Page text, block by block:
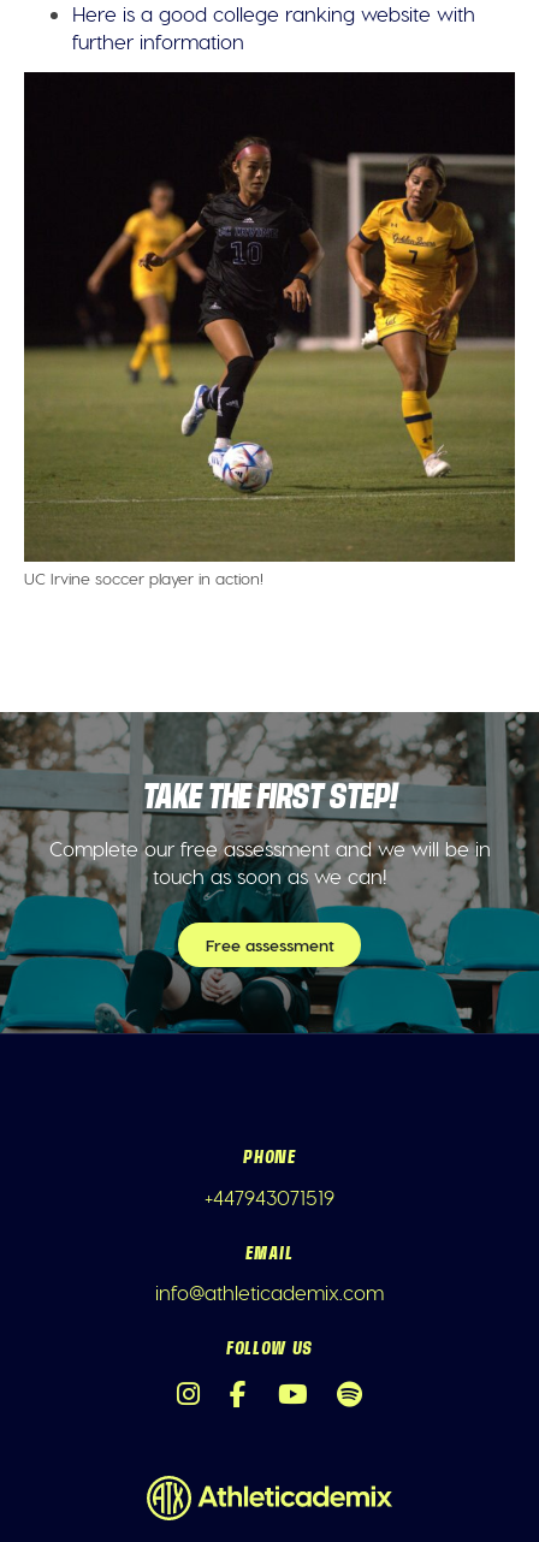
Here is a good college ranking website with
further information
UC Irvine soccer player in action!
TAKE THE FIRST STEP!
Complete our free assessment and we will be in
touch as soon as we can!
Free assessment
PHONE
+447943071519
EMAIL
info@athleticademix.com
FOLLOW US